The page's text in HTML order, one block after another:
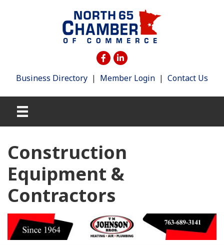
Business Directory | Member Login | Contact Us
Construction
Equipment &
Contractors